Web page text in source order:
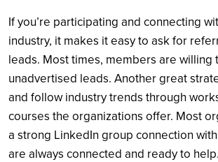
If you’re participating and connecting
industry, it makes it easy to ask for
leads. Most times, members are willing
unadvertised leads. Another great
and follow industry trends through
courses the organizations offer. Most
a strong LinkedIn group connection
are always connected and ready to